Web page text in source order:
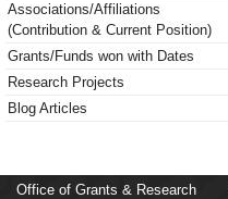
Associations/Affiliations
(Contribution & Current Position)
Grants/Funds won with Dates
Research Projects
Blog Articles
Office of Grants & Research